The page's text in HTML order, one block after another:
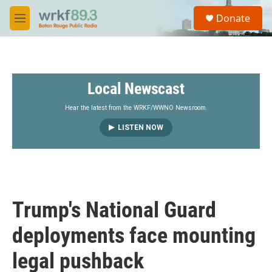
Skip to main content
M
e
S
a
Donate
Local Newscast
Hear the latest from the WRKF/WWNO Newsroom.
LISTEN NOW
Trump's National Guard
deployments face mounting
legal pushback